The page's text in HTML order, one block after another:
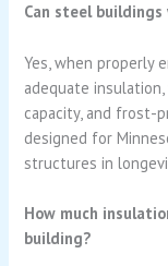
Can steel
Yes, when properly
adequate
capacity, and frost-
designed for
structures in
How much
building?